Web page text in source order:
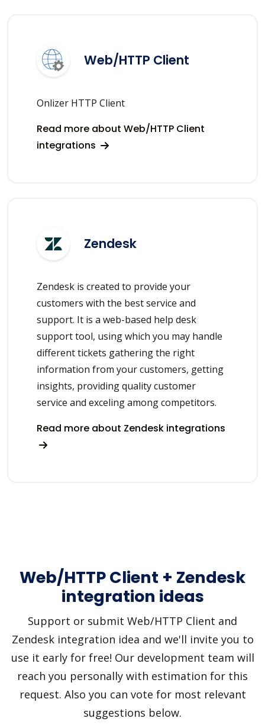
Web/HTTP Client
Onlizer HTTP Client
Read more about Web/HTTP Client
integrations
Zendesk
Zendesk is created to provide your
customers with the best service and
support. It is a web-based help desk
support tool, using which you may handle
different tickets gathering the right
information from your customers, getting
insights, providing quality customer
service and exceling among competitors.
Read more about Zendesk integrations
Web/HTTP Client + Zendesk
integration ideas
Support or submit Web/HTTP Client and
Zendesk integration idea and we'll invite you to
use it early for free! Our development team will
reach you personally with estimation for this
request. Also you can vote for most relevant
suggestions below.